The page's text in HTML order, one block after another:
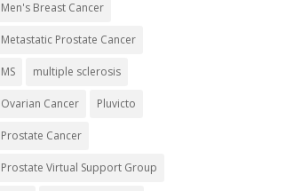
Men's Breast Cancer
Metastatic Prostate Cancer
MS multiple sclerosis
Ovarian Cancer Pluvicto
Prostate Cancer
Prostate Virtual Support Group